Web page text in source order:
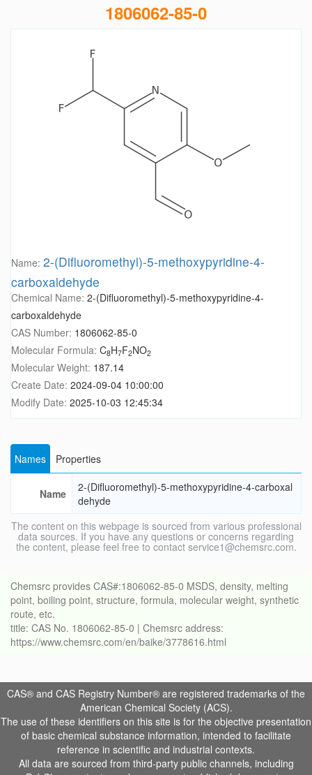
1806062-85-0
Name: 2-(Difluoromethyl)-5-methoxypyridine-4-
carboxaldehyde
Chemical Name: 2-(Difluoromethyl)-5-methoxypyridine-4-
carboxaldehyde
CAS Number: 1806062-85-0
Molecular Formula: C8H7F2NO2
Molecular Weight: 187.14
Create Date: 2024-09-04 10:00:00
Modify Date: 2025-10-03 12:45:34
Names Properties
Name
2-(Difluoromethyl)-5-methoxypyridine-4-carboxal
dehyde
The content on this webpage is sourced from various professional
data sources. If you have any questions or concerns regarding
the content, please feel free to contact service1@chemsrc.com.
Chemsrc provides CAS#:1806062-85-0 MSDS, density, melting
point, boiling point, structure, formula, molecular weight, synthetic
route, etc.
title: CAS No. 1806062-85-0 | Chemsrc address:
https://www.chemsrc.com/en/baike/3778616.html
CAS® and CAS Registry Number® are registered trademarks of the
American Chemical Society (ACS).
The use of these identifiers on this site is for the objective presentation
of basic chemical substance information, intended to facilitate
reference in scientific and industrial contexts.
All data are sourced from third-party public channels, including